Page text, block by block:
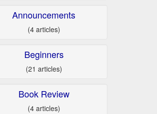
Announcements
(4 articles)
Beginners
(21 articles)
Book Review
(4 articles)